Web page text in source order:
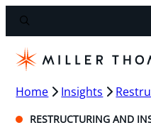
Home Insights
RESTRUCTURING AND